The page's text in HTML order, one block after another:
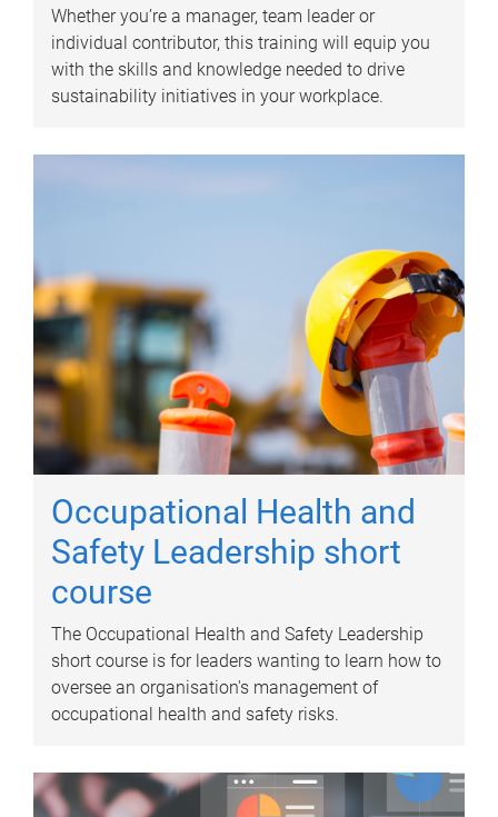
Whether you’re a manager, team leader or
individual contributor, this training will equip you
with the skills and knowledge needed to drive
sustainability initiatives in your workplace.
Occupational Health and
Safety Leadership short
course
The Occupational Health and Safety Leadership
short course is for leaders wanting to learn how to
oversee an organisation's management of
occupational health and safety risks.